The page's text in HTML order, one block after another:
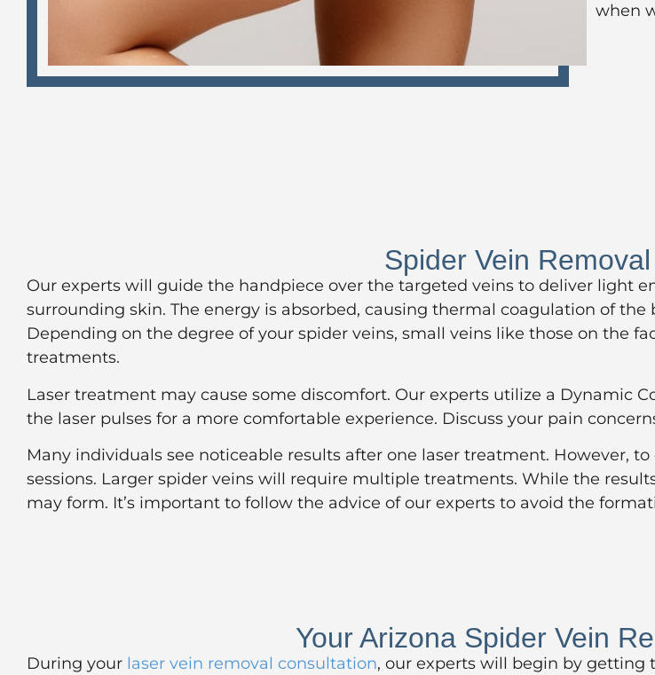
when
Spider Vein
Our experts will guide the handpiece over the targeted veins to deliver light
surrounding skin. The energy is absorbed, causing thermal coagulation of
Depending on the degree of your spider veins, small veins like those on the
treatments.
Laser treatment may cause some discomfort. Our experts utilize a Dynamic
the laser pulses for a more comfortable experience. Discuss your pain
Many individuals see noticeable results after one laser treatment. However,
sessions. Larger spider veins will require multiple treatments. While the
may form. It’s important to follow the advice of our experts to avoid the
Your Arizona Spider Vein
During your laser vein removal consultation, our experts will begin by getting